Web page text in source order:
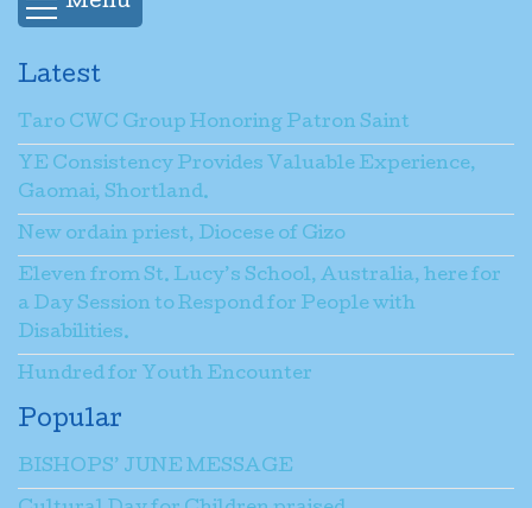
Latest
Taro CWC Group Honoring Patron Saint
YE Consistency Provides Valuable Experience,
Gaomai, Shortland.
New ordain priest, Diocese of Gizo
Eleven from St. Lucy’s School, Australia, here for
a Day Session to Respond for People with
Disabilities.
Hundred for Youth Encounter
Popular
BISHOPS’ JUNE MESSAGE